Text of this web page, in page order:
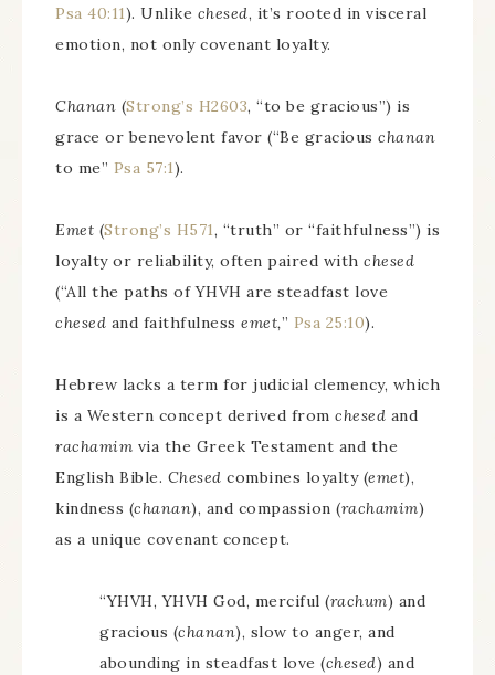
Psa 40:11). Unlike chesed, it’s rooted in visceral
emotion, not only covenant loyalty.
Chanan (Strong’s H2603, “to be gracious”) is
grace or benevolent favor (“Be gracious chanan
to me” Psa 57:1).
Emet (Strong’s H571, “truth” or “faithfulness”) is
loyalty or reliability, often paired with chesed
(“All the paths of YHVH are steadfast love
chesed and faithfulness emet,” Psa 25:10).
Hebrew lacks a term for judicial clemency, which
is a Western concept derived from chesed and
rachamim via the Greek Testament and the
English Bible. Chesed combines loyalty (emet),
kindness (chanan), and compassion (rachamim)
as a unique covenant concept.
“YHVH, YHVH God, merciful (rachum) and
gracious (chanan), slow to anger, and
abounding in steadfast love (chesed) and